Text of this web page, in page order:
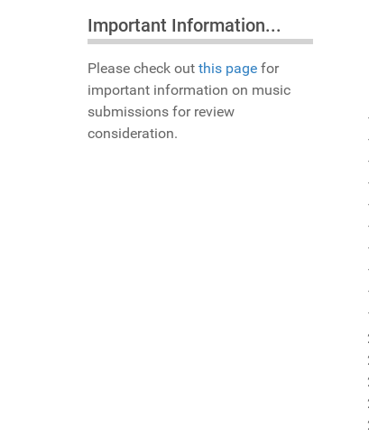
Important Information...
Please check out this page for
important information on music
submissions for review
consideration.